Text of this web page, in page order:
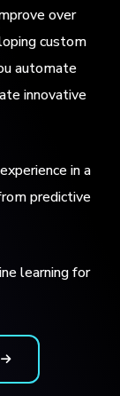
over
custom
automate
innovative
in a
predictive
learning for